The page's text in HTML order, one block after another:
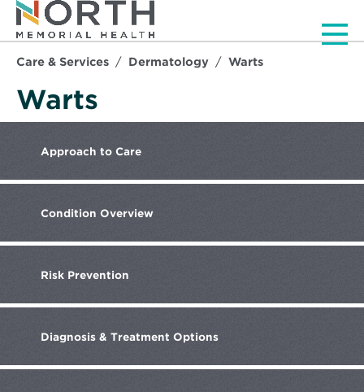
Care & Services Dermatology Warts
Warts
Approach to Care
Condition Overview
Risk Prevention
Diagnosis & Treatment Options